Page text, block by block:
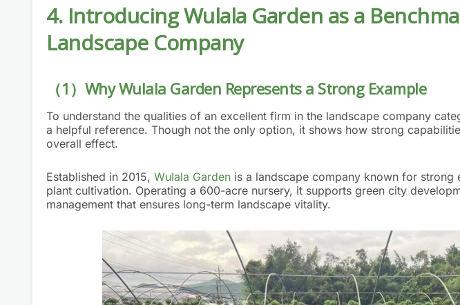
4. Introducing Wulala Garden as a
Landscape Company
（1）Why Wulala Garden Represents a Strong Example
To understand the qualities of an excellent firm in the landscape company
a helpful reference. Though not the only option, it shows how strong
overall effect.
Established in 2015, Wulala Garden is a landscape company known for strong
plant cultivation. Operating a 600-acre nursery, it supports green city
management that ensures long-term landscape vitality.